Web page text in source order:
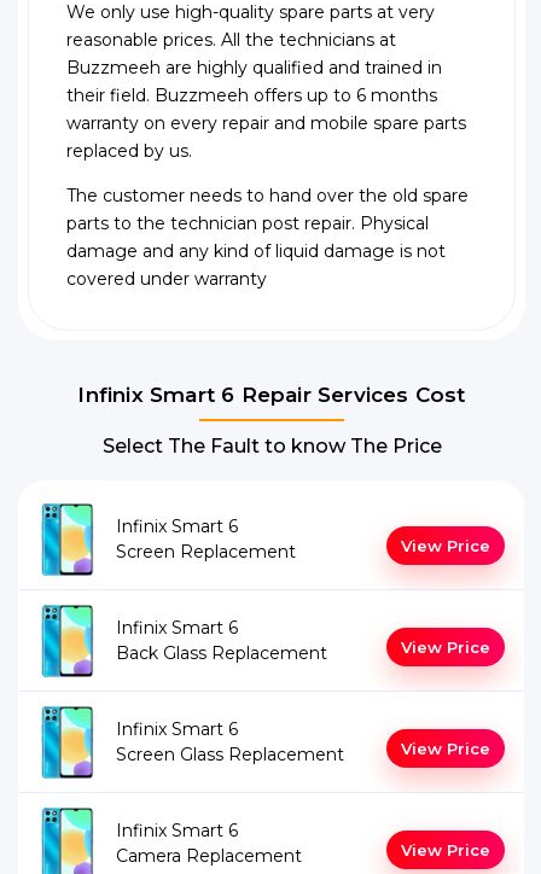
We only use high-quality spare parts at very
reasonable prices. All the technicians at
Buzzmeeh are highly qualified and trained in
their field. Buzzmeeh offers up to 6 months
warranty on every repair and mobile spare parts
replaced by us.
The customer needs to hand over the old spare
parts to the technician post repair. Physical
damage and any kind of liquid damage is not
covered under warranty
Infinix Smart 6 Repair Services Cost
Select The Fault to know The Price
Infinix Smart 6
Screen Replacement
View Price
Infinix Smart 6
Back Glass Replacement
View Price
Infinix Smart 6
Screen Glass Replacement
View Price
Infinix Smart 6
Camera Replacement
View Price